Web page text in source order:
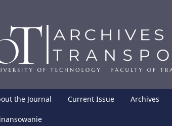
the Journal Current Issue Archives